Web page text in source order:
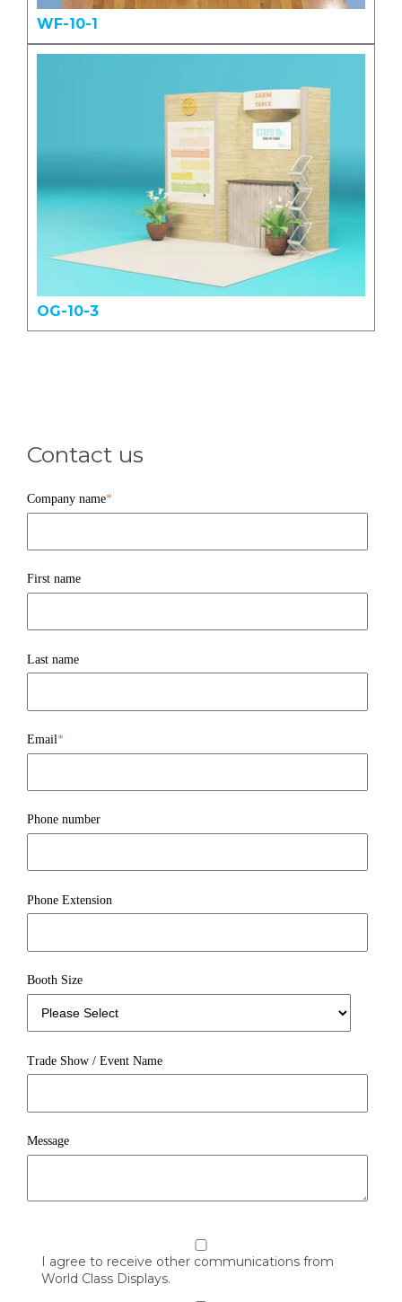
WF-10-1
OG-10-3
Contact us
Company name*
First name
Last name
Email*
Phone number
Phone Extension
Booth Size
Trade Show / Event Name
Message
I agree to receive other communications from
World Class Displays.